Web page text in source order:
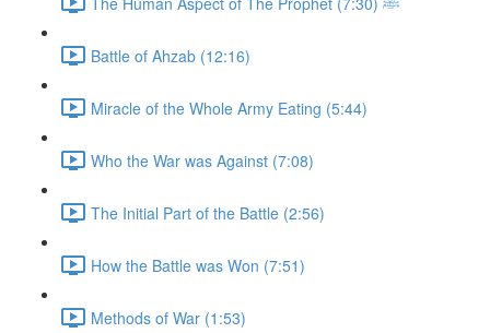
Battle of Ahzab (12:16)
Miracle of the Whole Army Eating (5:44)
Who the War was Against (7:08)
The Initial Part of the Battle (2:56)
How the Battle was Won (7:51)
Methods of War (1:53)